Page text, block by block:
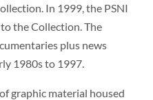
In 1999, the PSNI
the Collection. The
plus news
1980s to 1997.
graphic material housed